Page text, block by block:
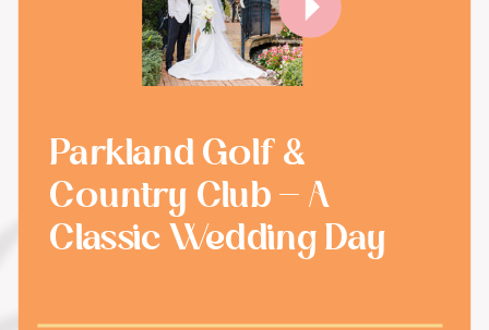
Parkland Golf &
Country Club - A
Classic Wedding Day